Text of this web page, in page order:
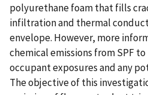
polyurethane foam that fills
infiltration and thermal
envelope. However, more
chemical emissions from SPF
occupant exposures and any
The objective of this